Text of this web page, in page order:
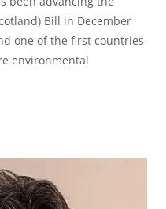
Bill in December
one of the first countries
environmental